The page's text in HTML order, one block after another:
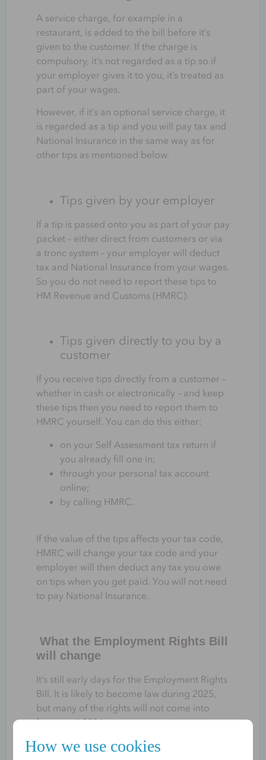
How we use cookies
A service charge, for example in a
restaurant, is added to the bill before it’s
given to the customer. If the charge is
compulsory, it’s not regarded as a tip so if
your employer gives it to you, it’s treated as
part of your wages.
However, if it’s an optional service charge, it
is regarded as a tip and you will pay tax and
National Insurance in the same way as for
other tips as mentioned below.
Tips given by your employer
If a tip is passed onto you as part of your pay
packet – either direct from customers or via
a tronc system – your employer will deduct
tax and National Insurance from your wages.
So you do not need to report these tips to
HM Revenue and Customs (HMRC).
Tips given directly to you by a
customer
If you receive tips directly from a customer –
whether in cash or electronically – and keep
these tips then you need to report them to
HMRC yourself. You can do this either:
on your Self Assessment tax return if
you already fill one in;
through your personal tax account
online;
by calling HMRC.
If the value of the tips affects your tax code,
HMRC will change your tax code and your
employer will then deduct any tax you owe
on tips when you get paid. You will not need
to pay National Insurance.
What the Employment Rights Bill
will change
It’s still early days for the Employment Rights
Bill. It is likely to become law during 2025,
but many of the rights will not come into
force until 2026.
The aim of the Employment Rights Bill is to